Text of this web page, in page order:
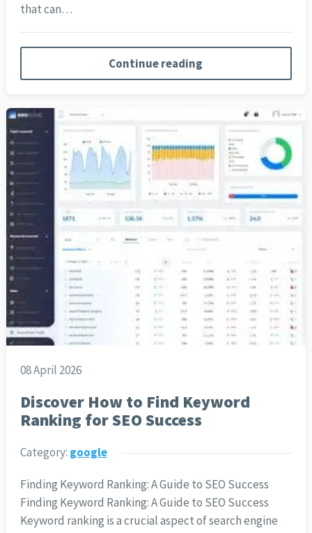
that can…
Continue reading
08 April 2026
Discover How to Find Keyword
Ranking for SEO Success
Category: google
Finding Keyword Ranking: A Guide to SEO Success
Finding Keyword Ranking: A Guide to SEO Success
Keyword ranking is a crucial aspect of search engine